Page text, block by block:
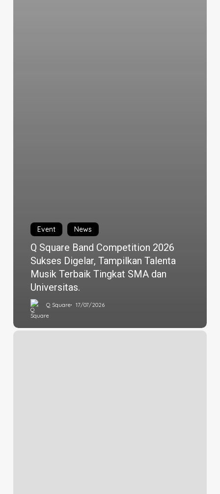
Event News
Q Square Band Competition 2026
Sukses Digelar, Tampilkan Talenta
Musik Terbaik Tingkat SMA dan
Universitas.
Q Square 17/07/2026